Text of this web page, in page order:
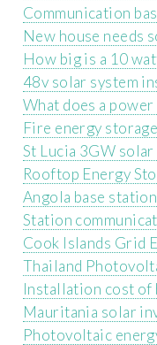
Communication
New house needs
How big is a 10
48v solar system
What does a
Fire energy
St Lucia 3GW solar
Rooftop Energy
Angola base
Station
Cook Islands Grid
Thailand
Installation cost of
Mauritania solar
Photovoltaic